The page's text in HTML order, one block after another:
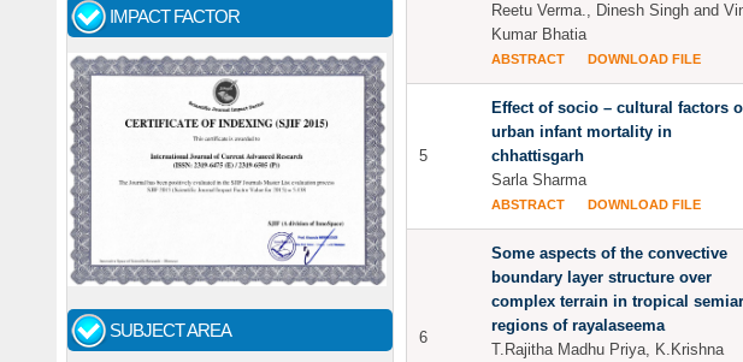
IMPACT FACTOR
SUBJECT AREA
Reetu Verma., Dinesh Singh and
Kumar Bhatia
ABSTRACT DOWNLOAD FILE
5
Effect of socio – cultural factors
urban infant mortality in
chhattisgarh
Sarla Sharma
ABSTRACT DOWNLOAD FILE
6
Some aspects of the convective
boundary layer structure over
complex terrain in tropical
regions of rayalaseema
T.Rajitha Madhu Priya, K.Krishna